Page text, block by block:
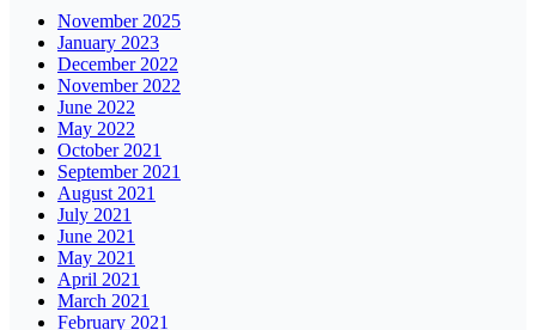
November 2025
January 2023
December 2022
November 2022
June 2022
May 2022
October 2021
September 2021
August 2021
July 2021
June 2021
May 2021
April 2021
March 2021
February 2021